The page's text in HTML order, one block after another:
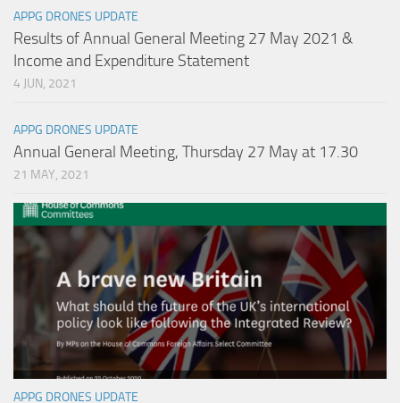
APPG DRONES UPDATE
Results of Annual General Meeting 27 May 2021 &
Income and Expenditure Statement
4 JUN, 2021
APPG DRONES UPDATE
Annual General Meeting, Thursday 27 May at 17.30
21 MAY, 2021
APPG DRONES UPDATE